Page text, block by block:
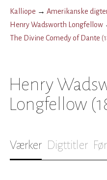
Kalliope → Amerikanske
Henry Wadsworth Longfellow
The Divine Comedy of Dante (
Henry
Longfellow
Værker Digttitler